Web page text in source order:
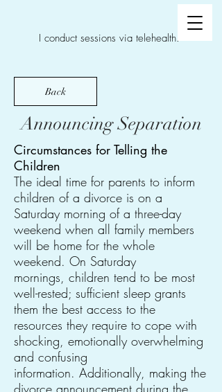
I conduct sessions via telehealth.
Back
Announcing Separation
Circumstances for Telling the
Children
The ideal time for parents to inform
children of a divorce is on a
Saturday morning of a three-day
weekend when all family members
will be home for the whole
weekend. On Saturday
mornings, children tend to be most
well-rested; sufficient sleep grants
them the best access to the
resources they require to cope with
shocking, emotionally overwhelming
and confusing
information. Additionally, making the
divorce announcement during the